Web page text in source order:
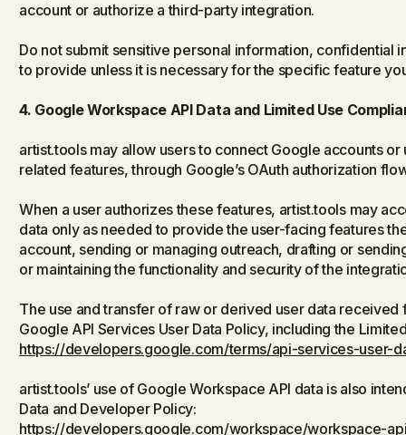
account or authorize a third-party integration.
Do not submit sensitive personal information, confidential
to provide unless it is necessary for the specific feature
4. Google Workspace API Data and Limited Use
artist.tools may allow users to connect Google accounts
related features, through Google’s OAuth authorization
When a user authorizes these features, artist.tools may
data only as needed to provide the user-facing features
account, sending or managing outreach, drafting or
or maintaining the functionality and security of the
The use and transfer of raw or derived user data
Google API Services User Data Policy, including the
https://developers.google.com/terms/api-services-user-
artist.tools’ use of Google Workspace API data is also
Data and Developer Policy:
https://developers.google.com/workspace/workspace-